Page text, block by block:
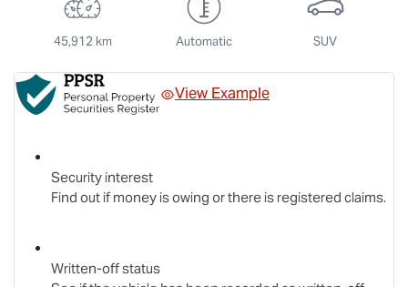
45,912 km Automatic SUV
View Example
Security interest
Find out if money is owing or there is registered claims.
Written-off status